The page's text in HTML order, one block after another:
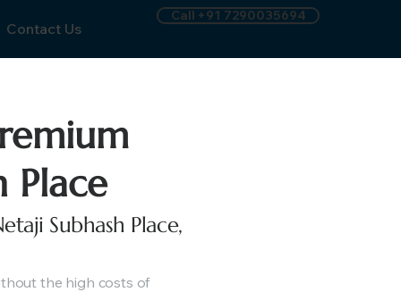
Contact Us
Call +91 7290035694
Place
Subhash Place,
the high costs of